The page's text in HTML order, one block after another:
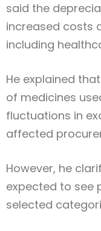
said the
increased costs
including
He explained
of medicines
fluctuations in
affected
However, he
expected to see
selected